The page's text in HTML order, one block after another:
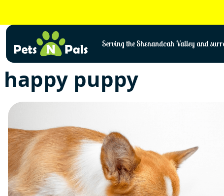
content
Serving the Shenandoah Valley and
happy puppy